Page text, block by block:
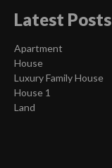
Latest Posts
Apartment
House
Luxury Family House
House 1
Land